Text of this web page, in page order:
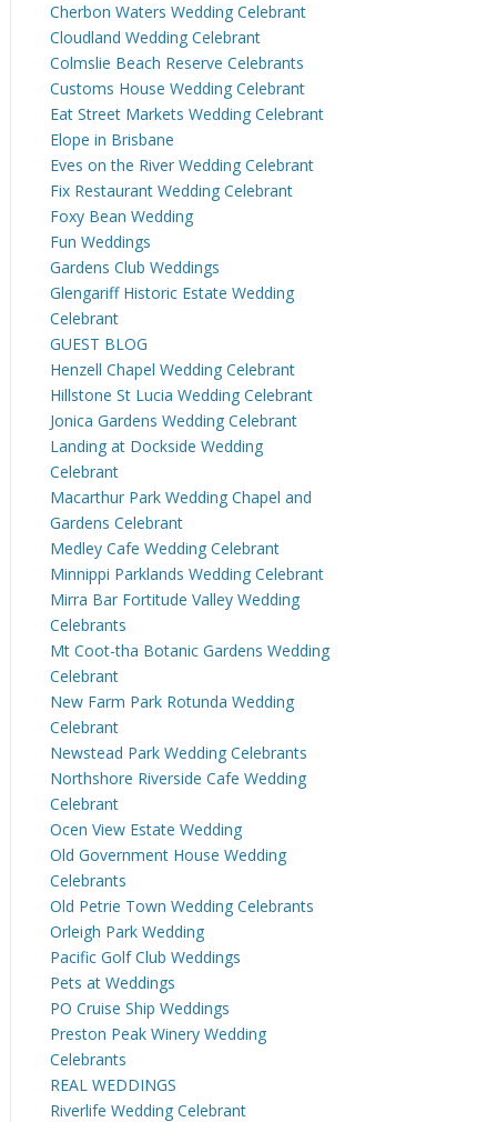
Cherbon Waters Wedding Celebrant
Cloudland Wedding Celebrant
Colmslie Beach Reserve Celebrants
Customs House Wedding Celebrant
Eat Street Markets Wedding Celebrant
Elope in Brisbane
Eves on the River Wedding Celebrant
Fix Restaurant Wedding Celebrant
Foxy Bean Wedding
Fun Weddings
Gardens Club Weddings
Glengariff Historic Estate Wedding
Celebrant
GUEST BLOG
Henzell Chapel Wedding Celebrant
Hillstone St Lucia Wedding Celebrant
Jonica Gardens Wedding Celebrant
Landing at Dockside Wedding
Celebrant
Macarthur Park Wedding Chapel and
Gardens Celebrant
Medley Cafe Wedding Celebrant
Minnippi Parklands Wedding Celebrant
Mirra Bar Fortitude Valley Wedding
Celebrants
Mt Coot-tha Botanic Gardens Wedding
Celebrant
New Farm Park Rotunda Wedding
Celebrant
Newstead Park Wedding Celebrants
Northshore Riverside Cafe Wedding
Celebrant
Ocen View Estate Wedding
Old Government House Wedding
Celebrants
Old Petrie Town Wedding Celebrants
Orleigh Park Wedding
Pacific Golf Club Weddings
Pets at Weddings
PO Cruise Ship Weddings
Preston Peak Winery Wedding
Celebrants
REAL WEDDINGS
Riverlife Wedding Celebrant